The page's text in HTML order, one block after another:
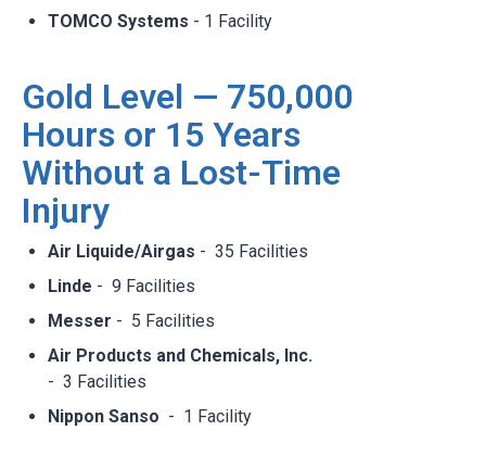
TOMCO Systems - 1 Facility
Gold Level — 750,000
Hours or 15 Years
Without a Lost-Time
Injury
Air Liquide/Airgas - 35 Facilities​
Linde - 9 Facilities​
Messer - 5 Facilities​
Air Products and Chemicals, Inc.
- 3 Facilities​
Nippon Sanso - 1 Facility​